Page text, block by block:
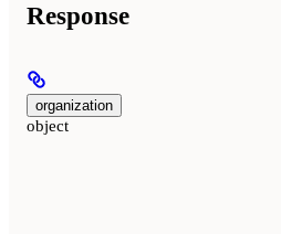
Response
organization
object